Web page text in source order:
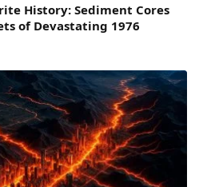
History: Sediment Cores
of Devastating 1976